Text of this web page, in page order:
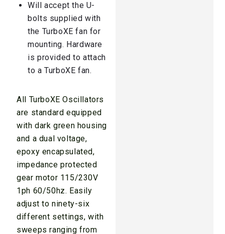
Will accept the U-
bolts supplied with
the TurboXE fan for
mounting. Hardware
is provided to attach
to a TurboXE fan.
All TurboXE Oscillators
are standard equipped
with dark green housing
and a dual voltage,
epoxy encapsulated,
impedance protected
gear motor 115/230V
1ph 60/50hz. Easily
adjust to ninety-six
different settings, with
sweeps ranging from